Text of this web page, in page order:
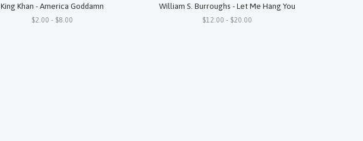
King Khan - America Goddamn
$2.00 - $8.00
William S. Burroughs - Let Me Hang You
$12.00 - $20.00